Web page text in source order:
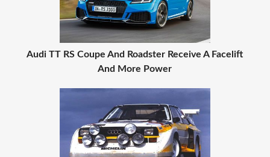
Audi TT RS Coupe And Roadster Receive A Facelift
And More Power